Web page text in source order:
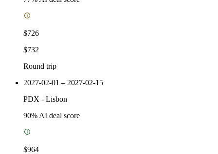
$726
$732
Round trip
2027-02-01 – 2027-02-15
PDX - Lisbon
90% AI deal score
$964